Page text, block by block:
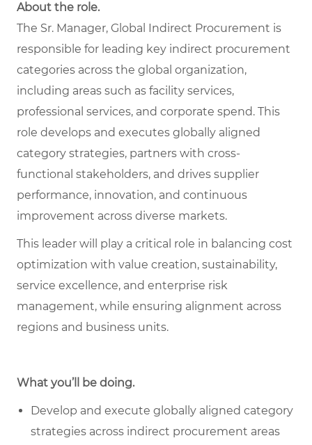
About the role.
The Sr. Manager, Global Indirect Procurement is
responsible for leading key indirect procurement
categories across the global organization,
including areas such as facility services,
professional services, and corporate spend. This
role develops and executes globally aligned
category strategies, partners with cross-
functional stakeholders, and drives supplier
performance, innovation, and continuous
improvement across diverse markets.
This leader will play a critical role in balancing cost
optimization with value creation, sustainability,
service excellence, and enterprise risk
management, while ensuring alignment across
regions and business units.
What you’ll be doing.
Develop and execute globally aligned category
strategies across indirect procurement areas